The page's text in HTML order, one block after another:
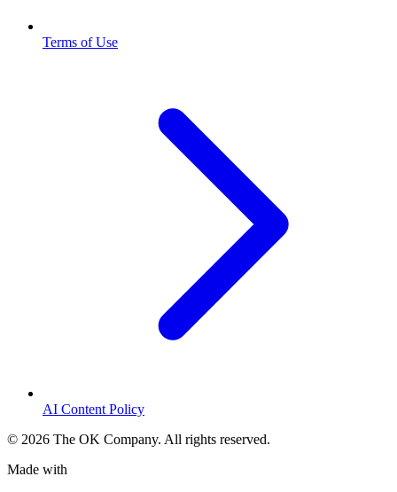
Terms of Use
AI Content Policy
© 2026 The OK Company. All rights reserved.
Made with